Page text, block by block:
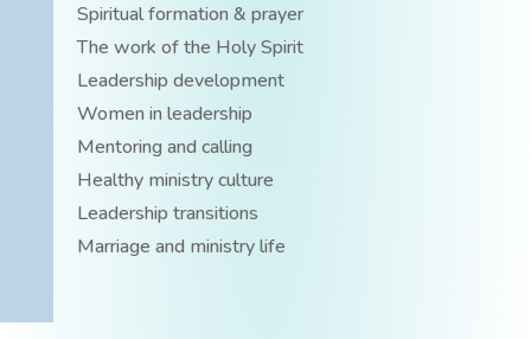
Spiritual formation & prayer
The work of the Holy Spirit
Leadership development
Women in leadership
Mentoring and calling
Healthy ministry culture
Leadership transitions
Marriage and ministry life